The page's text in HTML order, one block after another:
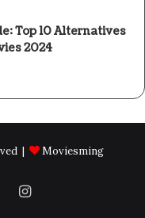
Top 10 Alternatives
2024
| Moviesming
Instagram